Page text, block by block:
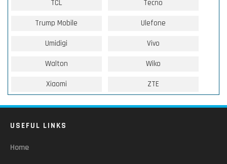
TCL Tecno
Trump Mobile Ulefone
Umidigi Vivo
Walton Wiko
Xiaomi ZTE
USEFUL LINKS
Home